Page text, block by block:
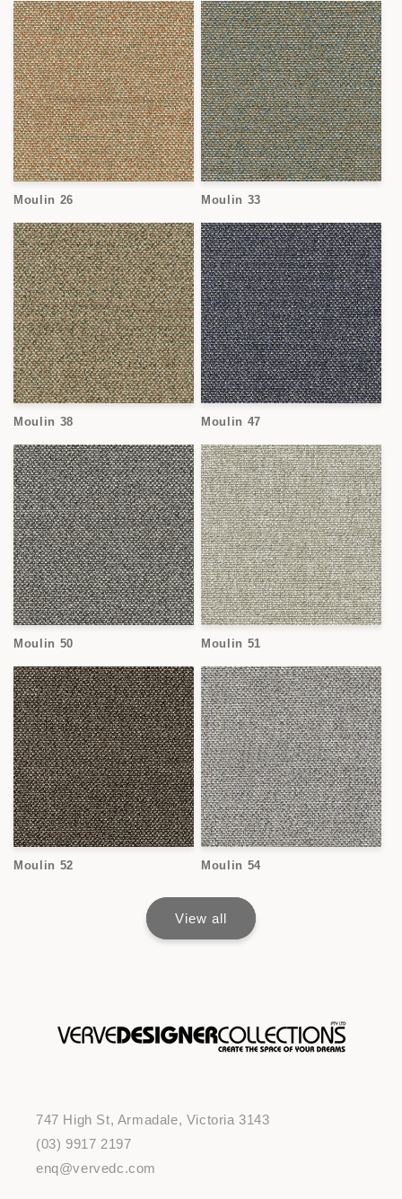
Moulin 26 Moulin 33
Moulin 38 Moulin 47
Moulin 50 Moulin 51
Moulin 52 Moulin 54
View all
747 High St, Armadale, Victoria 3143
(03) 9917 2197
enq@vervedc.com